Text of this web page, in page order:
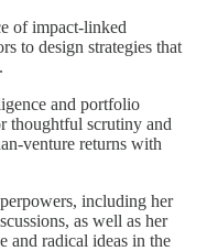
of impact-linked
to design strategies that
and portfolio
thoughtful scrutiny and
venture returns with
including her
as well as her
and radical ideas in the